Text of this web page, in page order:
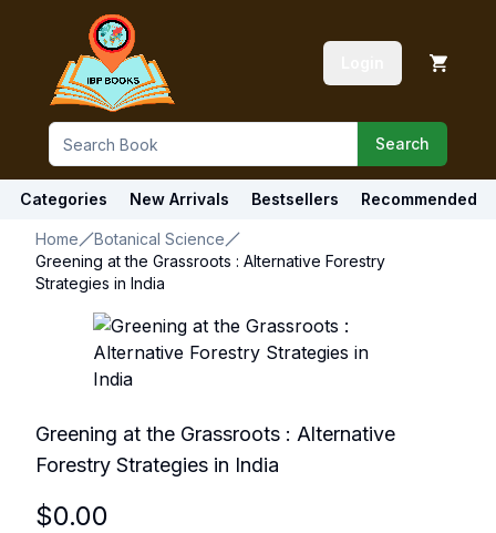
Search
Categories New Arrivals Bestsellers Recommended
Home
Botanical Science
Greening at the Grassroots : Alternative Forestry
Strategies in India
Greening at the Grassroots : Alternative
Forestry Strategies in India
$0.00